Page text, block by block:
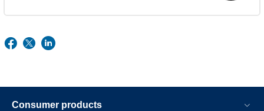
Consumer products